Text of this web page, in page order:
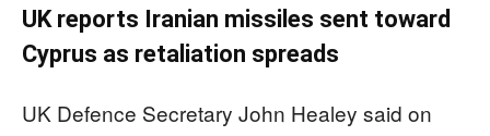
UK reports Iranian missiles sent toward
Cyprus as retaliation spreads
UK Defence Secretary John Healey said on